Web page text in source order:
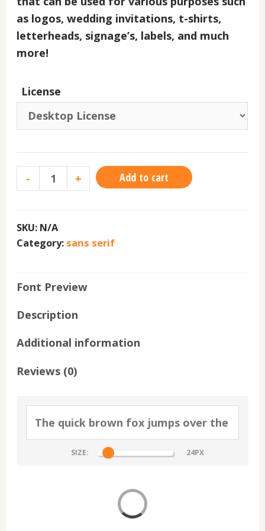
as logos, wedding invitations, t-shirts,
letterheads, signage’s, labels, and much
more!
License
- + Add to cart
SKU: N/A
Category: sans serif
Font Preview
Description
Additional information
Reviews (0)
SIZE: